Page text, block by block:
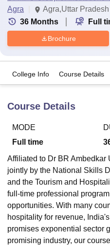
Lucknow
King
UniversityCalcutta University
Agricultural University, Anand
of Fundamental Research,
Vellore Institute of
College Of Nursing, Mumbai
Christian College Loyola
Centre, Kolkata Guru Nanak
SciencesCompetitionPharmacy
Agra
Agra,Uttar Pradesh
36 Months Full
Brochure
College Info Course Details
Course Details
MODE
Full time
Affiliated to Dr BR Ambedkar
jointly by the National Skills
and the Tourism and
full-time professional
opportunities. With many
hospitality for revenue,
promises exponential sector
promising industry, our